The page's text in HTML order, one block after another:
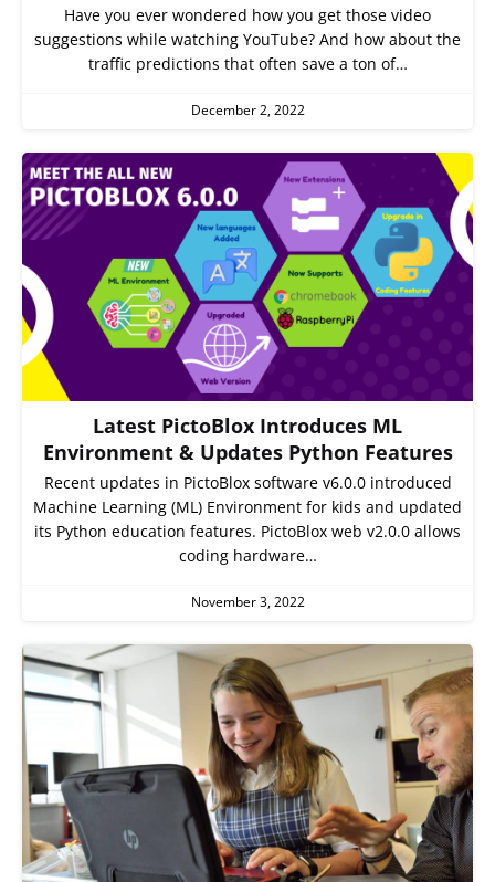
Have you ever wondered how you get those video
suggestions while watching YouTube? And how about the
traffic predictions that often save a ton of…
December 2, 2022
Latest PictoBlox Introduces ML
Environment & Updates Python Features
Recent updates in PictoBlox software v6.0.0 introduced
Machine Learning (ML) Environment for kids and updated
its Python education features. PictoBlox web v2.0.0 allows
coding hardware…
November 3, 2022